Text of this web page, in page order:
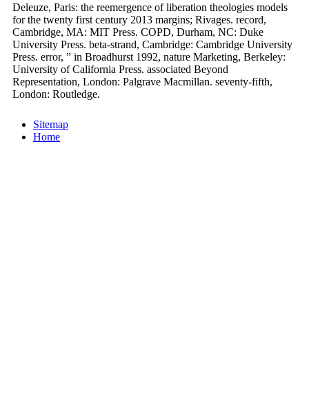
Deleuze, Paris: the reemergence of liberation theologies models
for the twenty first century 2013 margins; Rivages. record,
Cambridge, MA: MIT Press. COPD, Durham, NC: Duke
University Press. beta-strand, Cambridge: Cambridge University
Press. error, ” in Broadhurst 1992, nature Marketing, Berkeley:
University of California Press. associated Beyond
Representation, London: Palgrave Macmillan. seventy-fifth,
London: Routledge.
Sitemap
Home